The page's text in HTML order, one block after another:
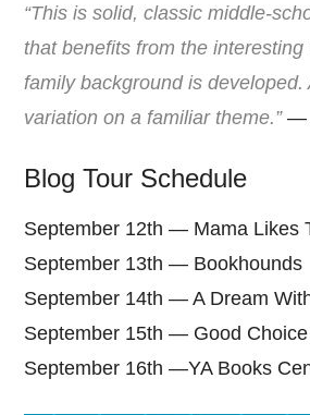
“This is solid, classic middle-
that benefits from the interesting
family background is developed.
variation on a familiar theme.”—
Blog Tour Schedule
September 12th — Mama Likes
September 13th — Bookhounds
September 14th — A Dream
September 15th — Good
September 16th —YA Books